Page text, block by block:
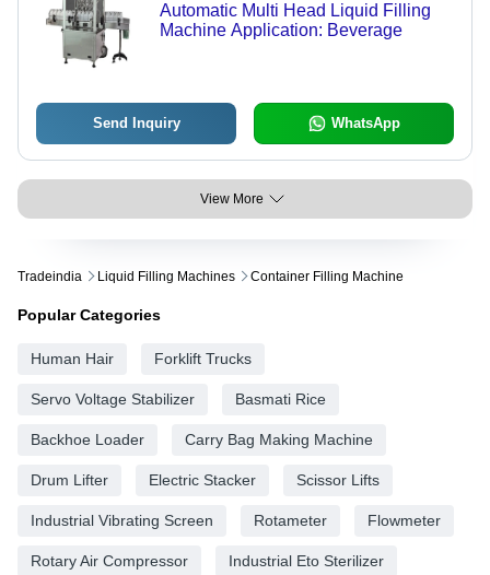
Automatic Multi Head Liquid Filling
Machine Application: Beverage
Send Inquiry WhatsApp
View More
Tradeindia Liquid Filling Machines Container Filling Machine
Popular Categories
Human Hair Forklift Trucks
Servo Voltage Stabilizer Basmati Rice
Backhoe Loader Carry Bag Making Machine
Drum Lifter Electric Stacker Scissor Lifts
Industrial Vibrating Screen Rotameter Flowmeter
Rotary Air Compressor Industrial Eto Sterilizer